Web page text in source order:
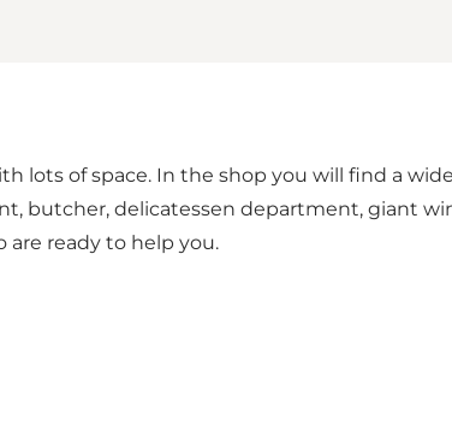
lots of space. In the shop you will find a
butcher, delicatessen department, giant
are ready to help you.